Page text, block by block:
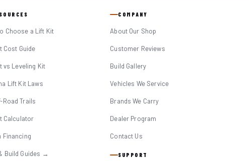
Choose a Lift Kit
Cost Guide
vs Leveling Kit
Lift Kit Laws
Road Trails
Calculator
Financing
Build Guides →
COMPANY
About Our Shop
Customer Reviews
Build Gallery
Vehicles We Service
Brands We Carry
Dealer Program
Contact Us
SUPPORT